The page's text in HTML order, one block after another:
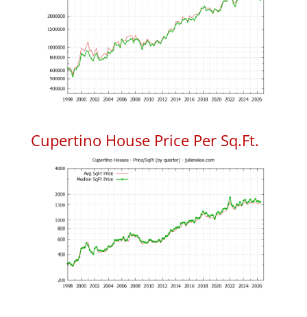
Cupertino House Price Per Sq.Ft.